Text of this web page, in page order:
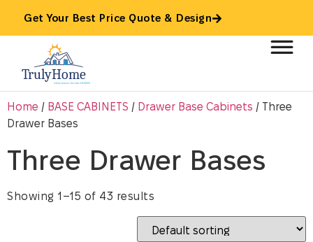
Get Your Best Price Quote & Design
Home / BASE CABINETS / Drawer Base Cabinets / Three
Drawer Bases
Three Drawer Bases
Showing 1–15 of 43 results